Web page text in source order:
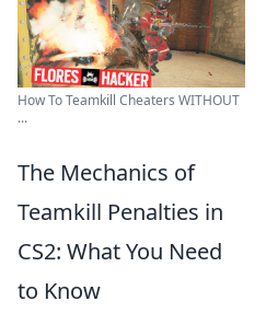
How To Teamkill Cheaters WITHOUT
...
The Mechanics of
Teamkill Penalties in
CS2: What You Need
to Know